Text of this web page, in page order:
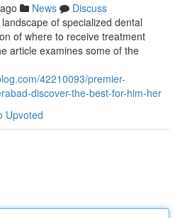
News
Discuss
of specialized dental
of where to receive treatment
article examines some of the
42210093/premier-
discover-the-best-for-him-her
Upvoted